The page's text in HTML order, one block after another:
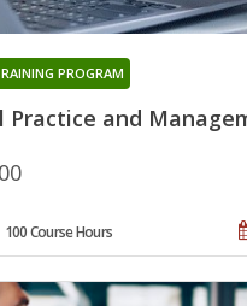
Practice and
PROGRAM
100 Course Hours